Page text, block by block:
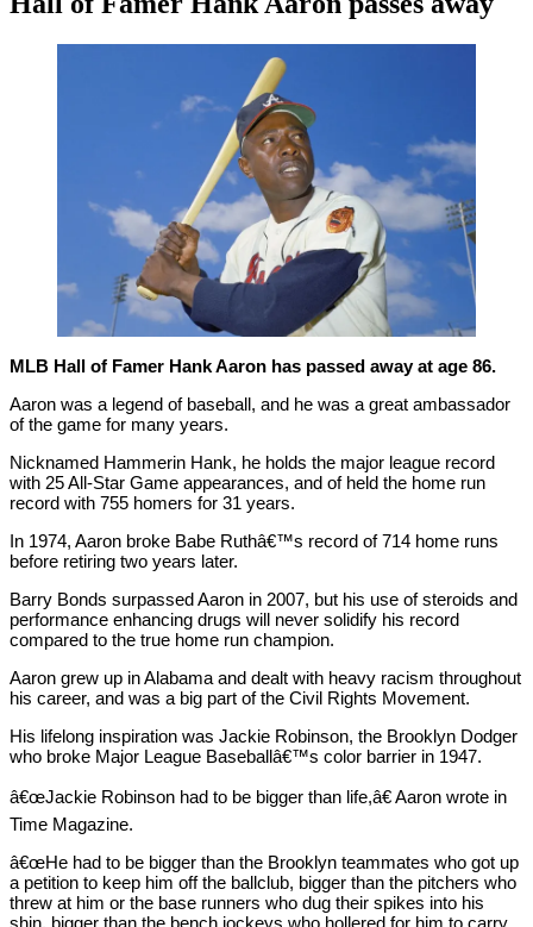
MLB Hall of Famer Hank Aaron has passed away at age 86.
Aaron was a legend of baseball, and he was a great ambassador
of the game for many years.
Nicknamed Hammerin Hank, he holds the major league record
with 25 All-Star Game appearances, and of held the home run
record with 755 homers for 31 years.
In 1974, Aaron broke Babe Ruthâ€™s record of 714 home runs
before retiring two years later.
Barry Bonds surpassed Aaron in 2007, but his use of steroids and
performance enhancing drugs will never solidify his record
compared to the true home run champion.
Aaron grew up in Alabama and dealt with heavy racism throughout
his career, and was a big part of the Civil Rights Movement.
His lifelong inspiration was Jackie Robinson, the Brooklyn Dodger
who broke Major League Baseballâ€™s color barrier in 1947.
â€œJackie Robinson had to be bigger than life,â€ Aaron wrote in
Time Magazine.
â€œHe had to be bigger than the Brooklyn teammates who got up
a petition to keep him off the ballclub, bigger than the pitchers who
threw at him or the base runners who dug their spikes into his
shin, bigger than the bench jockeys who hollered for him to carry